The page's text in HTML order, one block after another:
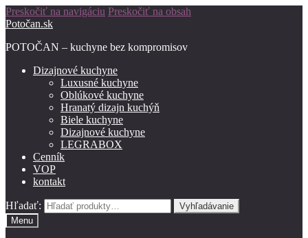
Preskočiť na navigáciu Preskočiť na obsah
Potočan.sk
POTOČAN – kuchyne bez kompromisov
Dizajnové kuchyne
Luxusné kuchyne
Oblúkové kuchyne
Hranatý dizajn kuchýň
Biele kuchyne
Dizajnové kuchyne
LEGRABOX
Cenník
VOP
kontakt
Hľadať:
Vyhľadávanie
Menu